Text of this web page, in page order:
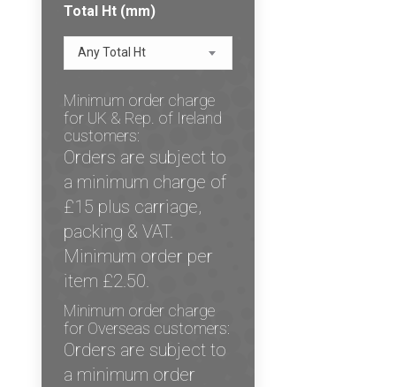
Total Ht (mm)
Any Total Ht
Minimum order charge
for UK & Rep. of Ireland
customers:
Orders are subject to
a minimum charge of
£15 plus carriage,
packing & VAT.
Minimum order per
item £2.50.
Minimum order charge
for Overseas customers:
Orders are subject to
a minimum order